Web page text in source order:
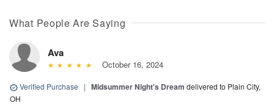
What People Are Saying
Ava
October 16, 2024
Verified Purchase | Midsummer Night's Dream delivered to Plain City,
OH